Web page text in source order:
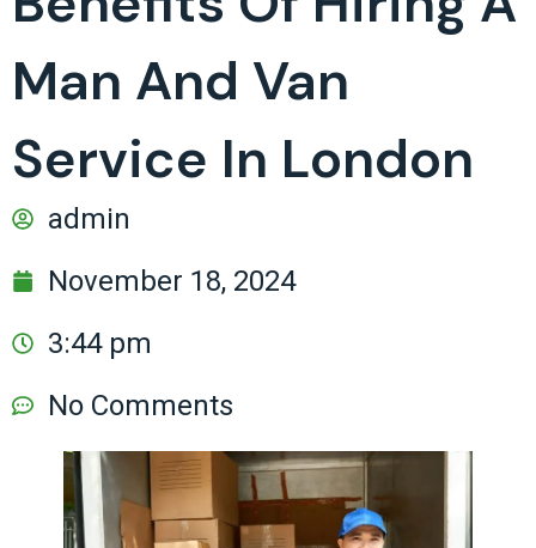
Man And Van
Service In London
admin
November 18, 2024
3:44 pm
No Comments